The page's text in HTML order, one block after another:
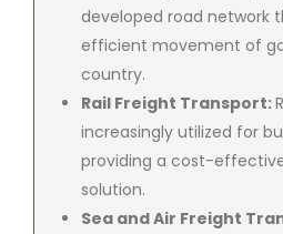
developed road network
efficient movement of
country.
Rail Freight Transport:
increasingly utilized for
providing a cost-
solution.
Sea and Air Freight